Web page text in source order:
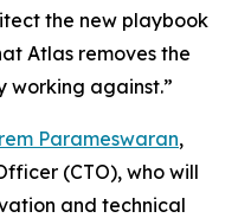
the new playbook
Atlas removes the
working against.”
Parameswaran,
(CTO), who will
and technical